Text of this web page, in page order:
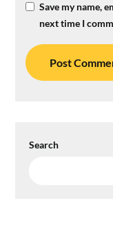
Save my name,
next time I
Search